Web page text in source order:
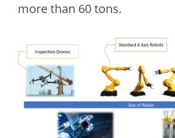
more than 60 tons.